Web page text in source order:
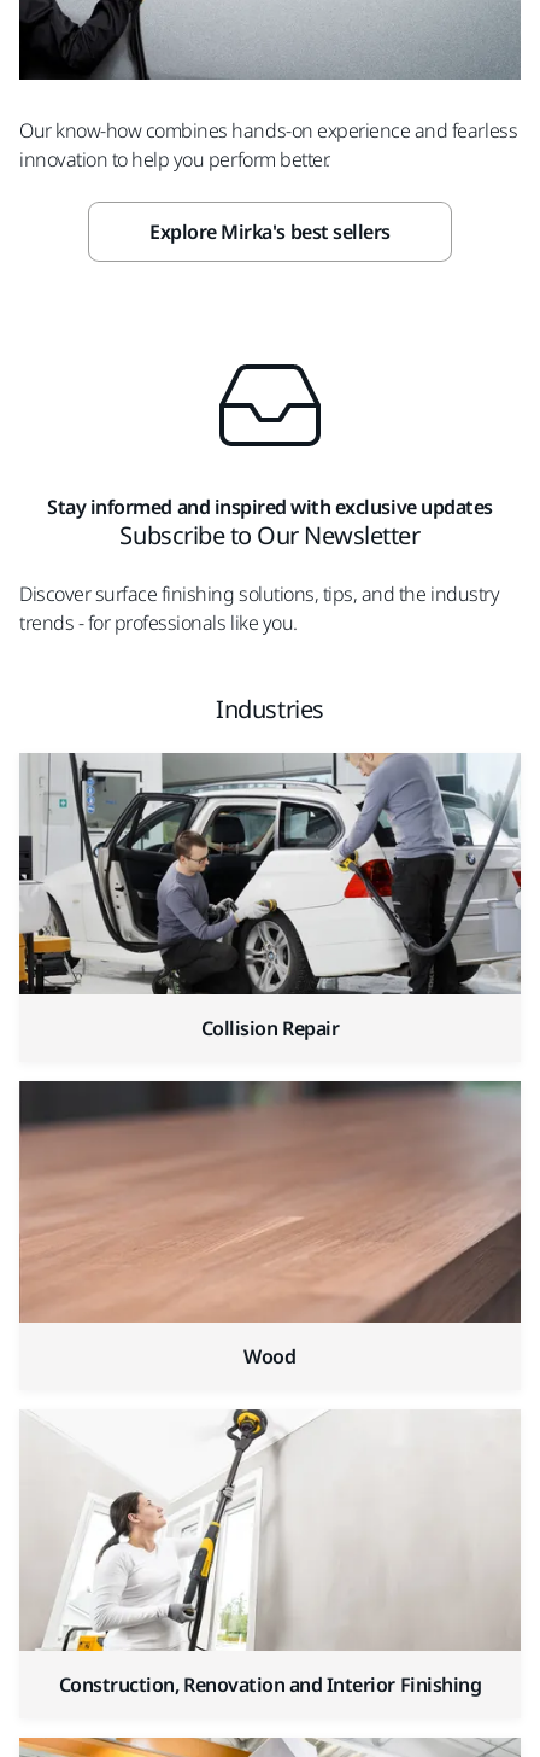
Our know-how combines hands-on experience and fearless
innovation to help you perform better.
Explore Mirka's best sellers
Stay informed and inspired with exclusive updates
Subscribe to Our Newsletter
Discover surface finishing solutions, tips, and the industry
trends - for professionals like you.
Industries
Collision Repair
Wood
Construction, Renovation and Interior Finishing